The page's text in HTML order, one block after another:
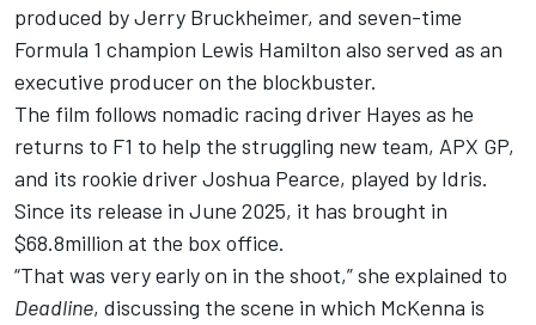
produced by Jerry Bruckheimer, and seven-time
Formula 1 champion Lewis Hamilton also served as an
executive producer on the blockbuster.
The film follows nomadic racing driver Hayes as he
returns to F1 to help the struggling new team, APX GP,
and its rookie driver Joshua Pearce, played by Idris.
Since its release in June 2025, it has brought in
$68.8million at the box office.
“That was very early on in the shoot,” she explained to
Deadline, discussing the scene in which McKenna is